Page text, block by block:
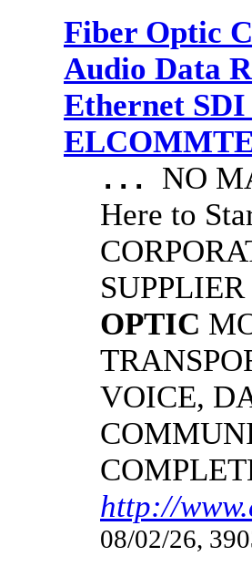
Fiber Optic
Audio Data
Ethernet SDI
... NO
Here to
OPTIC
VOICE,
http://
08/02/26,